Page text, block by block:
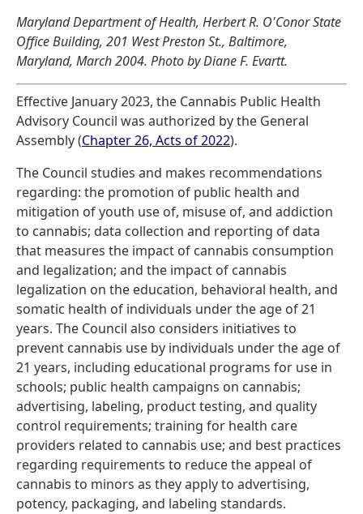
Maryland Department of Health, Herbert R. O'Conor State
Office Building, 201 West Preston St., Baltimore,
Maryland, March 2004. Photo by Diane F. Evartt.
Effective January 2023, the Cannabis Public Health
Advisory Council was authorized by the General
Assembly (Chapter 26, Acts of 2022).
The Council studies and makes recommendations
regarding: the promotion of public health and
mitigation of youth use of, misuse of, and addiction
to cannabis; data collection and reporting of data
that measures the impact of cannabis consumption
and legalization; and the impact of cannabis
legalization on the education, behavioral health, and
somatic health of individuals under the age of 21
years. The Council also considers initiatives to
prevent cannabis use by individuals under the age of
21 years, including educational programs for use in
schools; public health campaigns on cannabis;
advertising, labeling, product testing, and quality
control requirements; training for health care
providers related to cannabis use; and best practices
regarding requirements to reduce the appeal of
cannabis to minors as they apply to advertising,
potency, packaging, and labeling standards.